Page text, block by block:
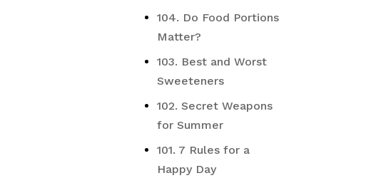
104. Do Food Portions
Matter?
103. Best and Worst
Sweeteners
102. Secret Weapons
for Summer
101. 7 Rules for a
Happy Day